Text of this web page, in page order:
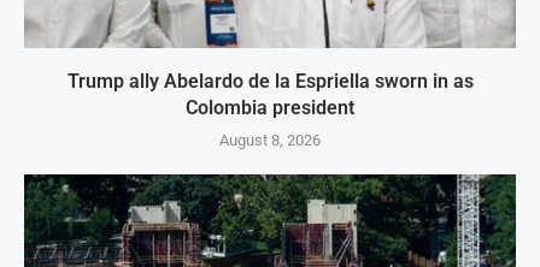
Trump ally Abelardo de la Espriella sworn in as
Colombia president
August 8, 2026